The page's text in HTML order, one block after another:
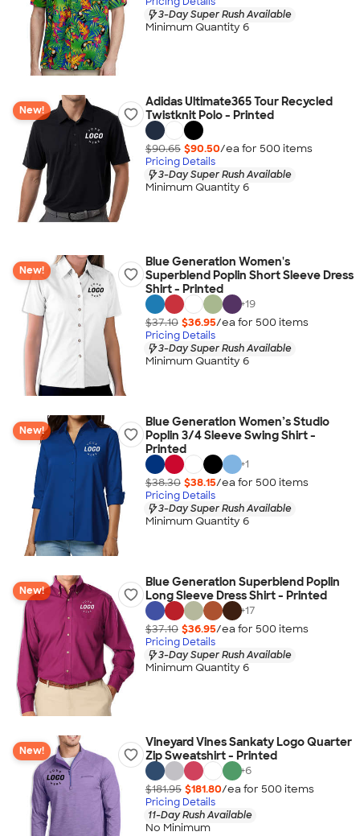
3-Day Super Rush Available
Minimum Quantity 6
New!
Adidas Ultimate365 Tour Recycled
Twistknit Polo - Printed
$90.65 $90.50/ea for 500 items
Pricing Details
3-Day Super Rush Available
Minimum Quantity 6
New!
Blue Generation Women's
Superblend Poplin Short Sleeve Dress
Shirt - Printed
+19
$37.10 $36.95/ea for 500 items
Pricing Details
3-Day Super Rush Available
Minimum Quantity 6
New!
Blue Generation Women’s Studio
Poplin 3/4 Sleeve Swing Shirt -
Printed
+1
$38.30 $38.15/ea for 500 items
Pricing Details
3-Day Super Rush Available
Minimum Quantity 6
New!
Blue Generation Superblend Poplin
Long Sleeve Dress Shirt - Printed
+17
$37.10 $36.95/ea for 500 items
Pricing Details
3-Day Super Rush Available
Minimum Quantity 6
New!
Vineyard Vines Sankaty Logo Quarter
Zip Sweatshirt - Printed
+6
$181.95 $181.80/ea for 500 items
Pricing Details
11-Day Rush Available
No Minimum